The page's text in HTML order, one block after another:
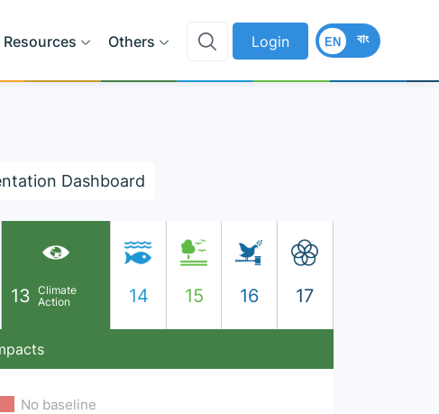
Resources Others Login বাং
EN
Dashboard
13 Climate
Action
14 15 16 17
No baseline